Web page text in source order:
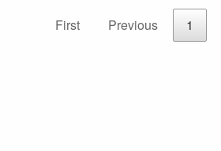
First
Previous 1